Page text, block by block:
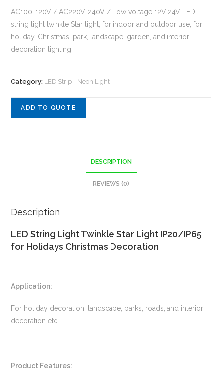
AC100-120V / AC220V-240V / Low voltage 12V 24V LED
string light twinkle Star light, for indoor and outdoor use, for
holiday, Christmas, park, landscape, garden, and interior
decoration lighting.
Category: LED Strip - Neon Light
ADD TO QUOTE
DESCRIPTION
REVIEWS (0)
Description
LED String Light Twinkle Star Light IP20/IP65
for Holidays Christmas Decoration
Application:
For holiday decoration, landscape, parks, roads, and interior
decoration etc.
Product Features: